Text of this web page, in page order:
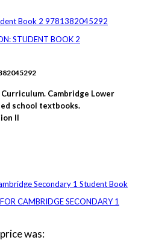
STUDENT BOOK 2
Cambridge Lower
school textbooks.
II
CAMBRIDGE SECONDARY 1
was: